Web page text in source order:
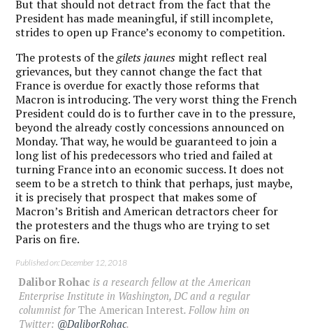
But that should not detract from the fact that the
President has made meaningful, if still incomplete,
strides to open up France’s economy to competition.
The protests of thegilets jaunes might reflect real
grievances, but they cannot change the fact that
France is overdue for exactly those reforms that
Macron is introducing. The very worst thing the French
President could do is to further cave in to the pressure,
beyond the already costly concessions announced on
Monday. That way, he would be guaranteed to join a
long list of his predecessors who tried and failed at
turning France into an economic success. It does not
seem to be a stretch to think that perhaps, just maybe,
it is precisely that prospect that makes some of
Macron’s British and American detractors cheer for
the protesters and the thugs who are trying to set
Paris on fire.
Published on: December 12, 2018
Dalibor Rohac is a research fellow at the American
Enterprise Institute in Washington, DC and a regular
columnist forThe American Interest. Follow him on
Twitter: @DaliborRohac.